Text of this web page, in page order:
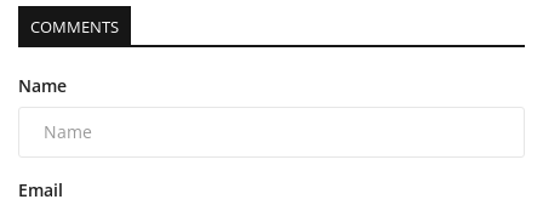
COMMENTS
Name
Email